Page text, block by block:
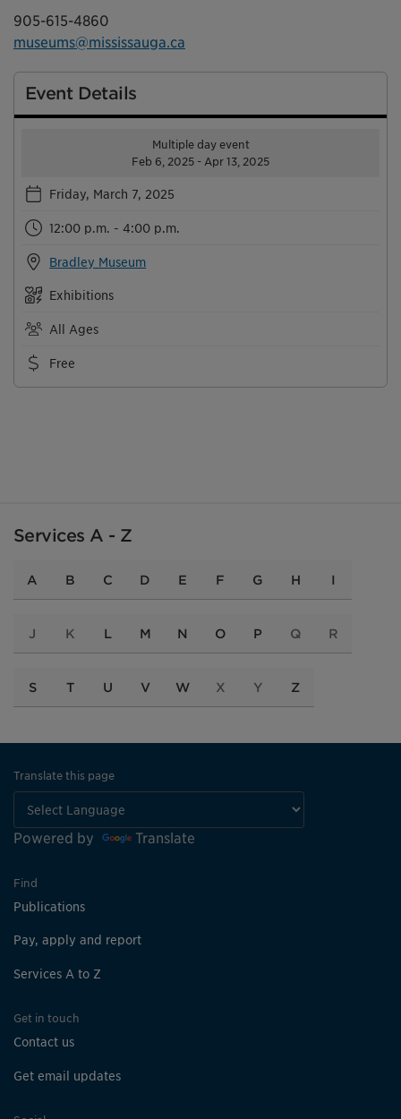
905-615-4860
museums@mississauga.ca
Event Details
Multiple day event
Feb 6, 2025 - Apr 13, 2025
Friday, March 7, 2025
12:00 p.m. - 4:00 p.m.
Bradley Museum
Exhibitions
All Ages
Free
Services A - Z
A B C D E F G H I
J K L M N O P Q R
S T U V W X Y Z
Translate this page
Powered by Translate
Find
Publications
Pay, apply and report
Services A to Z
Get in touch
Contact us
Get email updates